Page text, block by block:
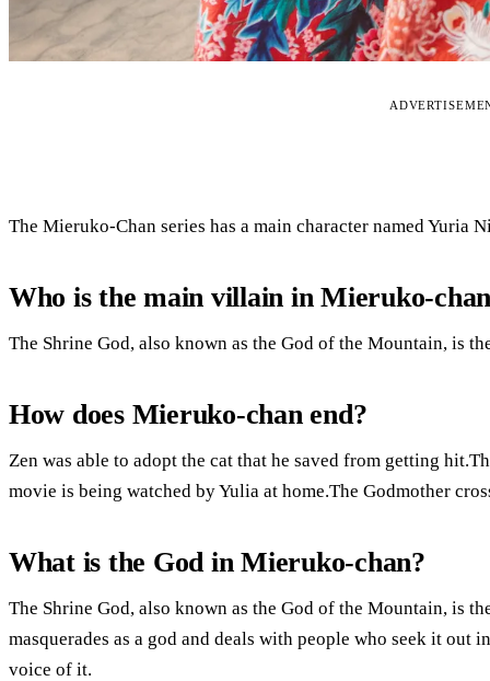
The Mieruko-Chan series has a main character named Yuria
Who is the main villain in Mieruko-
The Shrine God, also known as the God of the Mountain, is
How does Mieruko-chan end?
Zen was able to adopt the cat that he saved from getting
movie is being watched by Yulia at home.The Godmother
What is the God in Mieruko-chan?
The Shrine God, also known as the God of the Mountain, is
masquerades as a god and deals with people who seek it out
voice of it.